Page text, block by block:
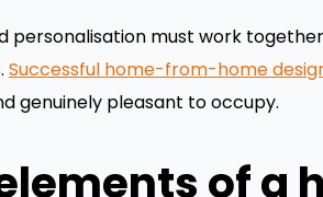
personalisation must work
Successful home-from-home
genuinely pleasant to occupy.
of a